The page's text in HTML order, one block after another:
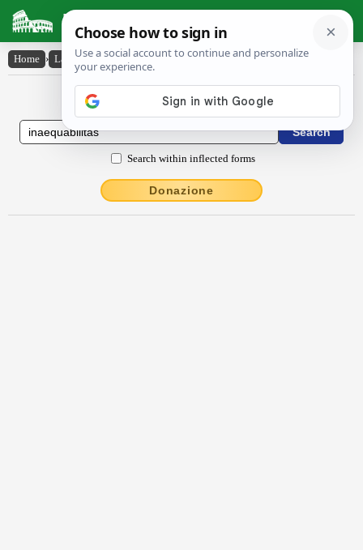
Latin Dictionary
Home › Latin-English › ĭnaequābĭlĭtās
Latin to English Dictionary
Search within inflected forms
Donazione